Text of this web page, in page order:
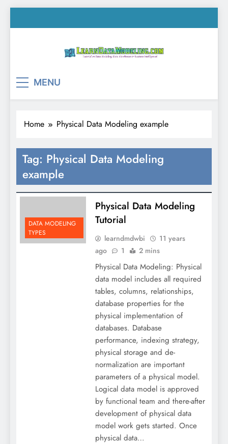
to
MENU
Home Physical Data Modeling example
Tag: Physical Data Modeling
example
DATA MODELING
TYPES
Physical Data Modeling
Tutorial
learndmdwbi
11 years
ago
1 2 mins
Physical Data Modeling: Physical
data model includes all required
tables, columns, relationships,
database properties for the
physical implementation of
databases. Database
performance, indexing strategy,
physical storage and de-
normalization are important
parameters of a physical model.
Logical data model is approved
by functional team and there-after
development of physical data
model work gets started. Once
physical data…